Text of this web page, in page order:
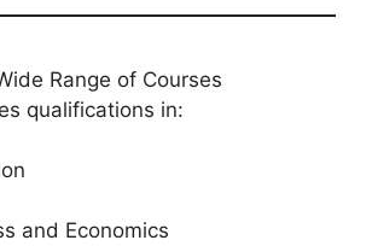
Range of Courses
qualifications in:
and Economics